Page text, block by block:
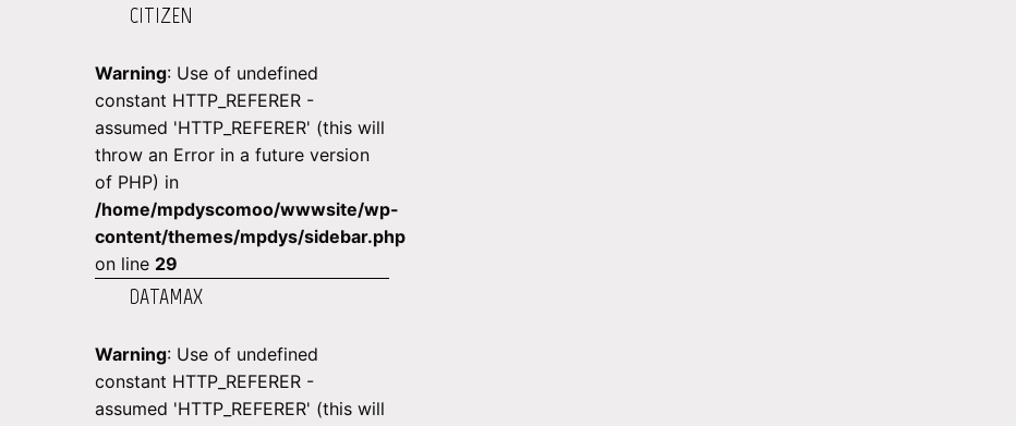
CITIZEN
Warning: Use of undefined
constant HTTP_REFERER -
assumed 'HTTP_REFERER' (this will
throw an Error in a future version
of PHP) in
/home/mpdyscomoo/wwwsite/wp-
content/themes/mpdys/sidebar.php
on line 29
DATAMAX
Warning: Use of undefined
constant HTTP_REFERER -
assumed 'HTTP_REFERER' (this will